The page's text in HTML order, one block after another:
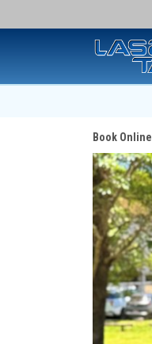
Book Online